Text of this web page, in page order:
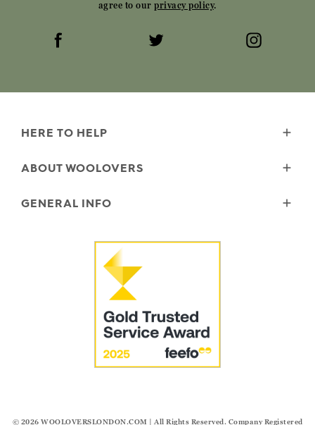
agree to our privacy policy.
HERE TO HELP
Returns
Garment Care
ABOUT WOOLOVERS
Our History
The Good Cashmere Standard
GENERAL INFO
Security & Privacy
Terms & Conditions
Modern Slavery Statement
© 2026 WOOLOVERSLONDON.COM | All Rights Reserved. Company Registered